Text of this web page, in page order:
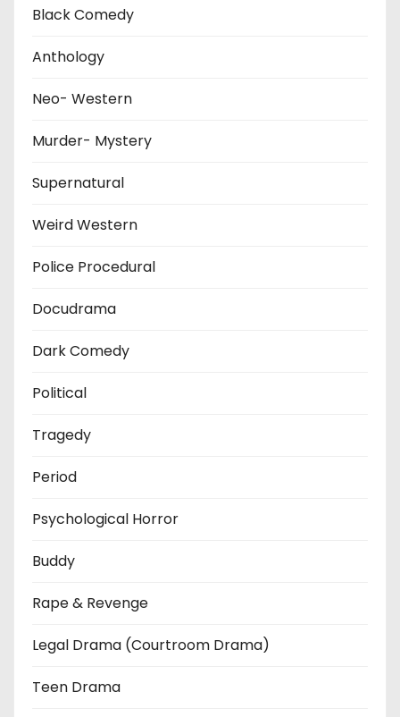
Black Comedy
Anthology
Neo- Western
Murder- Mystery
Supernatural
Weird Western
Police Procedural
Docudrama
Dark Comedy
Political
Tragedy
Period
Psychological Horror
Buddy
Rape & Revenge
Legal Drama (Courtroom Drama)
Teen Drama